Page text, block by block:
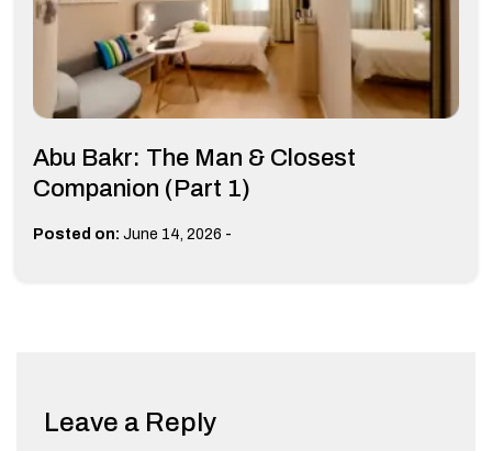
Abu Bakr: The Man & Closest
Companion (Part 1)
Posted on: June 14, 2026 -
Leave a Reply